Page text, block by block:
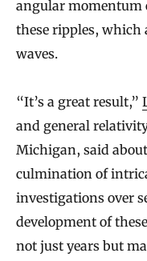
angular momentum
these ripples,
waves.
“It’s a great result,”
and general
Michigan, said
culmination of
investigations over
development of
not just years but